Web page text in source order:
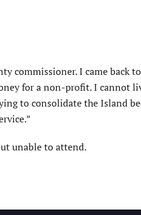
commissioner. I came back
for a non-profit. I cannot
to consolidate the Island
unable to attend.